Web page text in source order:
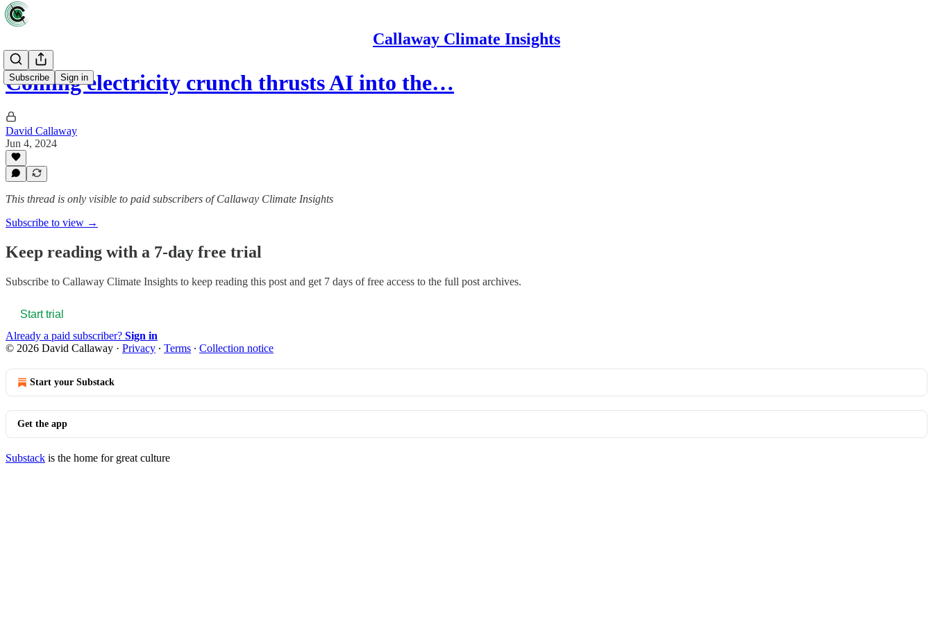
Callaway Climate Insights
Subscribe Sign in
Coming electricity crunch thrusts AI into the…
David Callaway
Jun 4, 2024
This thread is only visible to paid subscribers of Callaway Climate Insights
Subscribe to view →
Keep reading with a 7-day free trial
Subscribe to Callaway Climate Insights to keep reading this post and get 7 days of free access to the full post archives.
Start trial
Already a paid subscriber? Sign in
© 2026 David Callaway · Privacy ∙ Terms ∙ Collection notice
Start your Substack
Get the app
Substack is the home for great culture